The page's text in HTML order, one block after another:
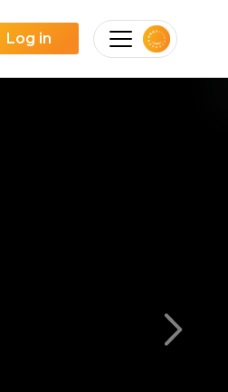
Log in